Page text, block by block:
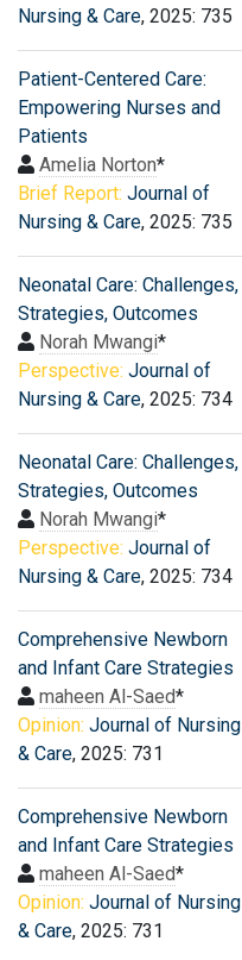
Nursing & Care, 2025: 735
Patient-Centered Care:
Empowering Nurses and
Patients
Amelia Norton*
Brief Report: Journal of
Nursing & Care, 2025: 735
Neonatal Care: Challenges,
Strategies, Outcomes
Norah Mwangi*
Perspective: Journal of
Nursing & Care, 2025: 734
Neonatal Care: Challenges,
Strategies, Outcomes
Norah Mwangi*
Perspective: Journal of
Nursing & Care, 2025: 734
Comprehensive Newborn
and Infant Care Strategies
maheen Al-Saed*
Opinion: Journal of Nursing
& Care, 2025: 731
Comprehensive Newborn
and Infant Care Strategies
maheen Al-Saed*
Opinion: Journal of Nursing
& Care, 2025: 731